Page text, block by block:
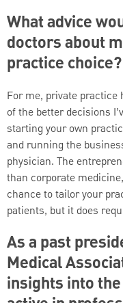
What advice
doctors about
practice choice?
For me, private
of the better decisions
starting your own
and running the
physician. The
than corporate
chance to tailor your
patients, but it does
As a past
Medical
insights into